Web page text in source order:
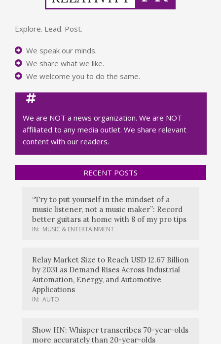
Explore. Lead. Post.
We speak our minds.
We share what we like.
We welcome you to do the same.
We are NOT a news organization. We are NOT
affiliated to any media outlet. We share relevant
content with our readers.
RECENT POSTS
“Try to put yourself in the mindset of a
music listener, not a music maker”: Record
better guitars at home with 8 of my pro tips
IN: MUSIC & ENTERTAINMENT
Relay Market Size to Reach USD 12.67 Billion
by 2031 as Demand Rises Across Industrial
Automation, Energy, and Automotive
Applications
IN: AUTO
Show HN: Whisper transcribes 70-year-olds
more accurately than 20-year-olds